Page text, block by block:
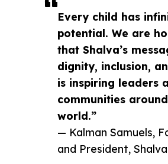
Every child has
potential. We are
that Shalva’s
dignity, inclusion,
is inspiring leaders
communities
world.”
— Kalman Samuels,
and President, Shalva